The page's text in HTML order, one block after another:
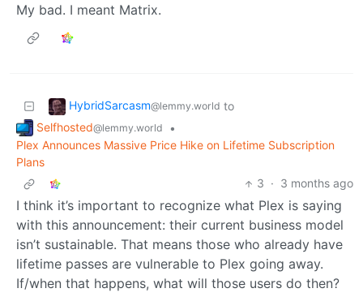
My bad. I meant Matrix.
HybridSarcasm@lemmy.world to
Selfhosted@lemmy.world
•
Plex Announces Massive Price Hike on Lifetime Subscription
Plans
3 · 3 months ago
I think it’s important to recognize what Plex is saying
with this announcement: their current business model
isn’t sustainable. That means those who already have
lifetime passes are vulnerable to Plex going away.
If/when that happens, what will those users do then?